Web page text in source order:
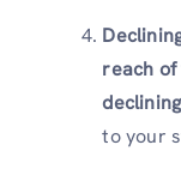
reach
declining
to your